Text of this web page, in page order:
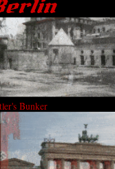
Bunker